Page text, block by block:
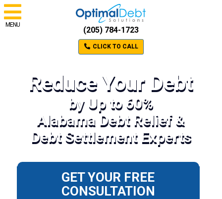
MENU
(205) 784-1723
CLICK TO CALL
Reduce Your Debt
by Up to 60%
Alabama Debt Relief &
Debt Settlement Experts
GET YOUR FREE
CONSULTATION